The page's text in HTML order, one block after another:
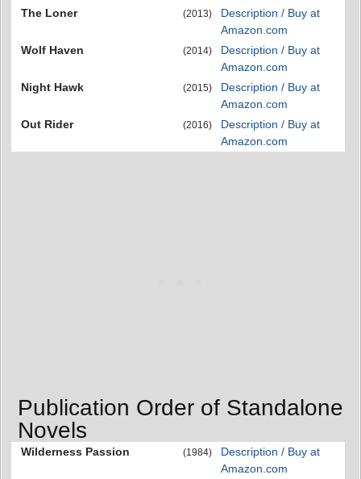
The Loner
(2013)
Description / Buy at
Amazon.com
Wolf Haven
(2014)
Description / Buy at
Amazon.com
Night Hawk
(2015)
Description / Buy at
Amazon.com
Out Rider
(2016)
Description / Buy at
Amazon.com
Publication Order of Standalone
Novels
Wilderness Passion (1984)
Description / Buy at
Amazon.com